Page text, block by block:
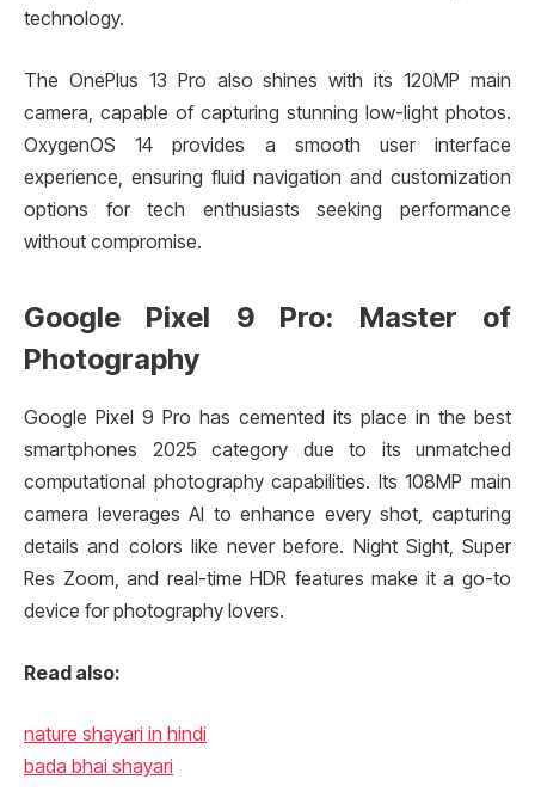
technology.
The OnePlus 13 Pro also shines with its 120MP main
camera, capable of capturing stunning low-light photos.
OxygenOS 14 provides a smooth user interface
experience, ensuring fluid navigation and customization
options for tech enthusiasts seeking performance
without compromise.
Google Pixel 9 Pro: Master of
Photography
Google Pixel 9 Pro has cemented its place in the best
smartphones 2025 category due to its unmatched
computational photography capabilities. Its 108MP main
camera leverages AI to enhance every shot, capturing
details and colors like never before. Night Sight, Super
Res Zoom, and real-time HDR features make it a go-to
device for photography lovers.
Read also:
nature shayari in hindi
bada bhai shayari